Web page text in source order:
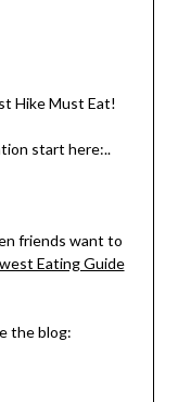
Hike Must Eat!
start here:..
friends want to
Eating Guide
the blog: